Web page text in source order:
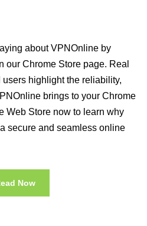
about VPNOnline by
our Chrome Store page. Real
highlight the reliability,
brings to your Chrome
Web Store now to learn why
secure and seamless online
Now